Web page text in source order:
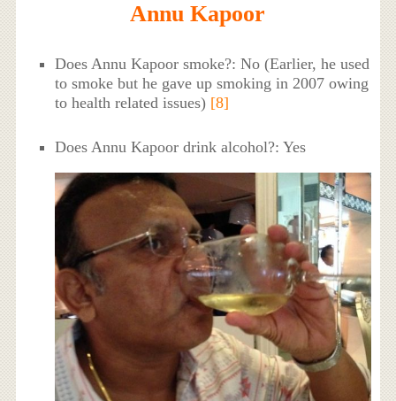
Annu Kapoor
Does Annu Kapoor smoke?: No (Earlier, he used
to smoke but he gave up smoking in 2007 owing
to health related issues) [8]
Does Annu Kapoor drink alcohol?: Yes